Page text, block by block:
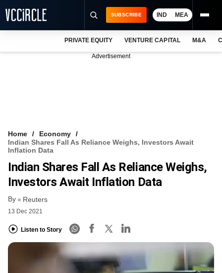
VCC INTELLIGENCE
FREE NEWSLETTER
SUBSCRIBE IND MEA
PRIVATE EQUITY VENTURE CAPITAL M&A
Advertisement
Home
Economy
Indian Shares Fall As Reliance Weighs, Investors Await
Inflation Data
Indian Shares Fall As Reliance Weighs,
Investors Await Inflation Data
By Reuters
13 Dec 2021
Listen to Story